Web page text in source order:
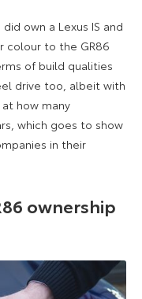
own a Lexus IS and
colour to the GR86
of build qualities
drive too, albeit with
how many
which goes to show
in their
ownership